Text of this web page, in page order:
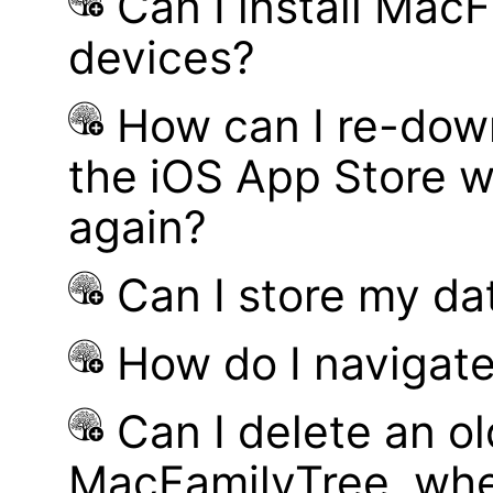
devices?
How can I re-
the iOS App Store
again?
Can I store my
How do I
Can I delete an